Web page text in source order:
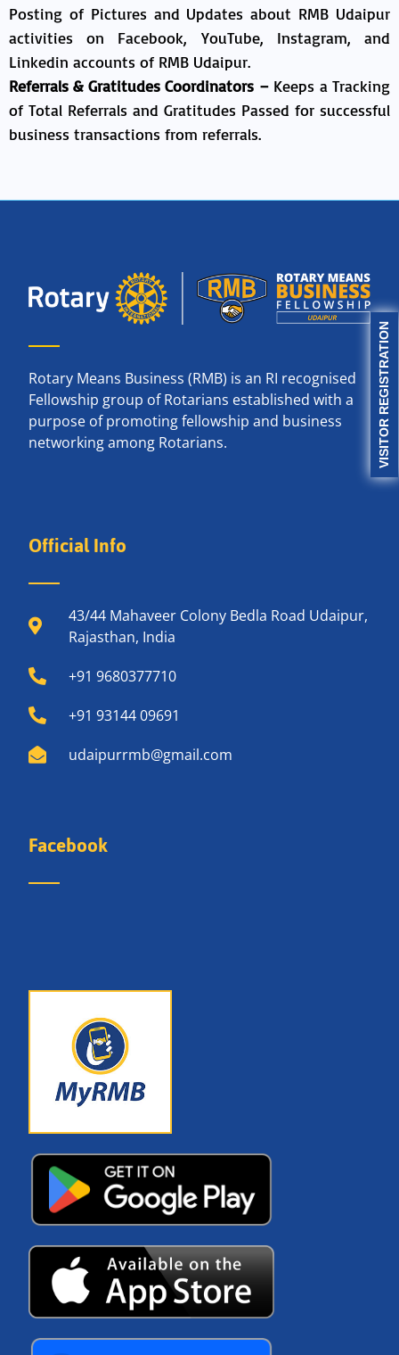
VISITOR REGISTRATION
Posting of Pictures and Updates about RMB Udaipur
activities on Facebook, YouTube, Instagram, and
Linkedin accounts of RMB Udaipur.
Referrals & Gratitudes Coordinators –Keeps a Tracking
of Total Referrals and Gratitudes Passed for successful
business transactions from referrals.
Rotary Means Business (RMB) is an RI recognised
Fellowship group of Rotarians established with a
purpose of promoting fellowship and business
networking among Rotarians.
Official Info
43/44 Mahaveer Colony Bedla Road Udaipur,
Rajasthan, India
+91 9680377710
+91 93144 09691
udaipurrmb@gmail.com
Facebook